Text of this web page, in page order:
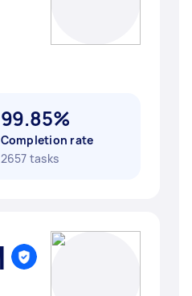
99.85%
Completion rate
2657 tasks